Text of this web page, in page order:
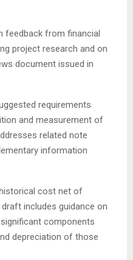
feedback from financial
project research and on
document issued in
requirements
and measurement of
related note
information
cost net of
includes guidance on
components
depreciation of those